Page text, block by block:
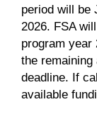
period will be
2026. FSA
program year
the remaining
deadline. If
available